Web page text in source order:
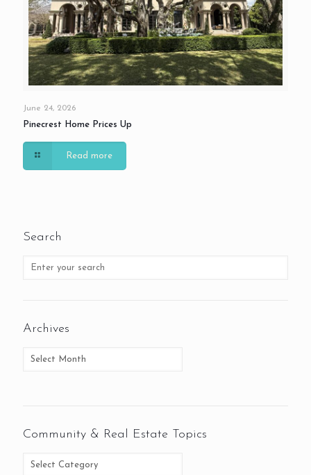
June 24, 2026
Pinecrest Home Prices Up
Read more
Search
Archives
Community & Real Estate Topics